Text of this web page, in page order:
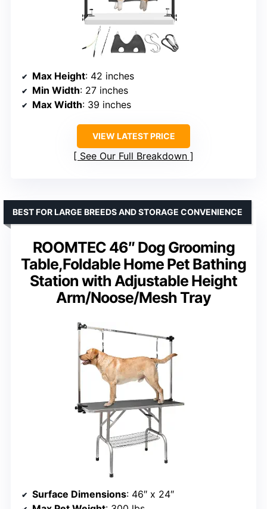
Max Height: 42 inches
Min Width: 27 inches
Max Width: 39 inches
VIEW LATEST PRICE
See Our Full Breakdown
ROOMTEC 46″ Dog Grooming
Table,Foldable Home Pet Bathing
Station with Adjustable Height
Arm/Noose/Mesh Tray
BEST FOR LARGE BREEDS AND STORAGE CONVENIENCE
Surface Dimensions: 46″ x 24″